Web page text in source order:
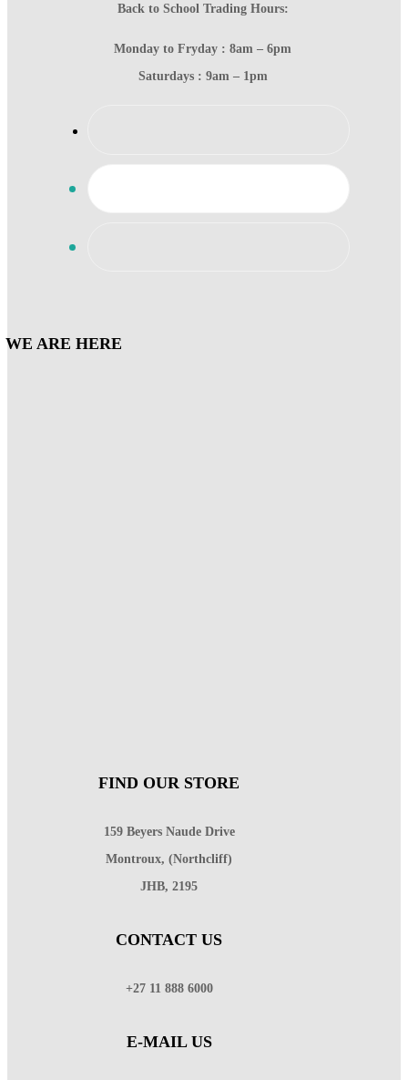
Back to School Trading Hours:
Monday to Fryday : 8am – 6pm
Saturdays : 9am – 1pm
WE ARE HERE
FIND OUR STORE
159 Beyers Naude Drive
Montroux, (Northcliff)
JHB, 2195
CONTACT US
+27 11 888 6000
E-MAIL US